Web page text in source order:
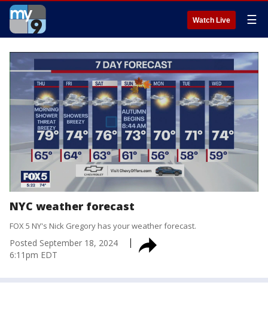
Watch Live ☰
NYC weather forecast
FOX 5 NY's Nick Gregory has your weather forecast.
Posted September 18, 2024
6:11pm EDT